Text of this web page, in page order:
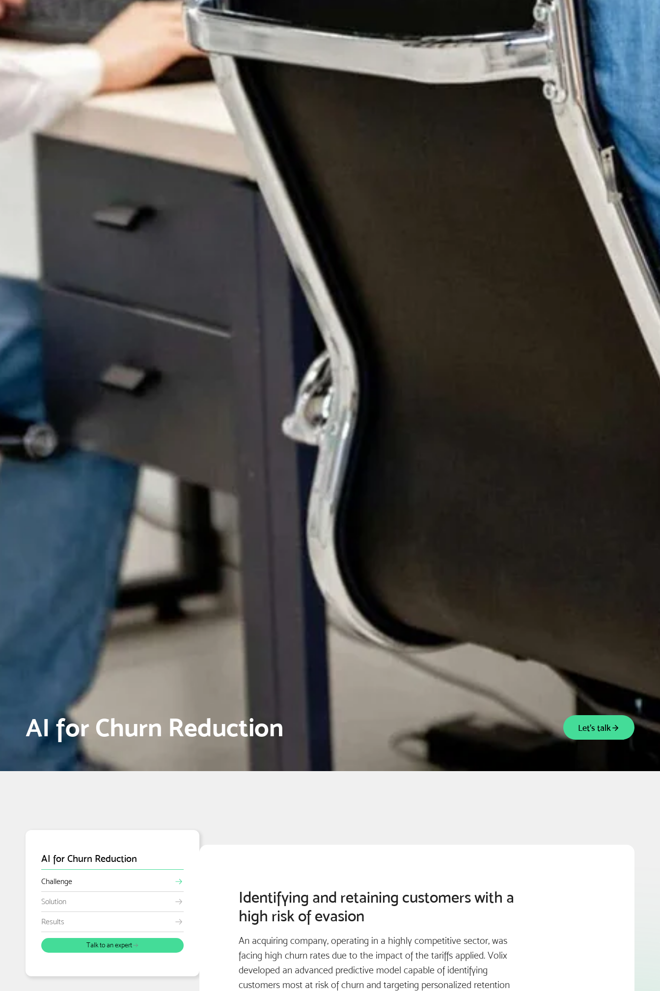
AI for Churn Reduction Let's talk
AI for Churn Reduction
Challenge
Solution
Results
Talk to an expert
Identifying and retaining customers with a
high risk of evasion
An acquiring company, operating in a highly competitive sector, was
facing high churn rates due to the impact of the tariffs applied. Volix
developed an advanced predictive model capable of identifying
customers most at risk of churn and targeting personalized retention